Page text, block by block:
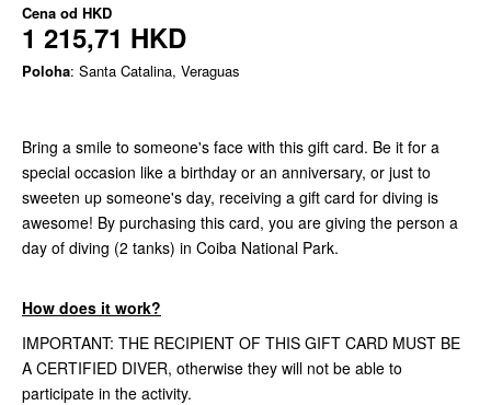
Cena od HKD
1 215,71 HKD
Poloha: Santa Catalina, Veraguas
Bring a smile to someone's face with this gift card. Be it for a
special occasion like a birthday or an anniversary, or just to
sweeten up someone's day, receiving a gift card for diving is
awesome! By purchasing this card, you are giving the person a
day of diving (2 tanks) in Coiba National Park.
How does it work?
IMPORTANT: THE RECIPIENT OF THIS GIFT CARD MUST BE
A CERTIFIED DIVER, otherwise they will not be able to
participate in the activity.